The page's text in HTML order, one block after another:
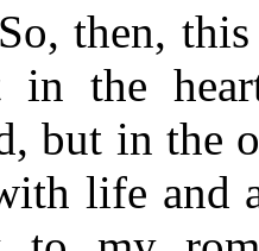
then, this
in the
but in the
life and